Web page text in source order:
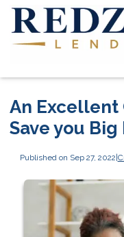
An Excellent
Save you Big
Published on Sep 27, 2022|